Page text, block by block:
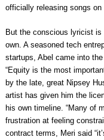
officially releasing songs on
But the conscious lyricist is
own. A seasoned tech
startups, Abel came into
“Equity is the most
by the late, great Nipsey
artist has given him the
his own timeline. “Many of
frustration at feeling
contract terms, Meri said